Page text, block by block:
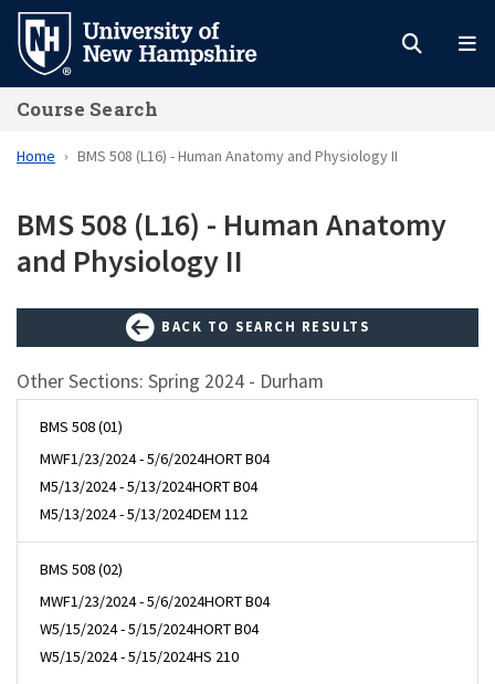
Skip
main
content
Course Search
Home BMS 508 (L16) - Human Anatomy and Physiology II
BMS 508 (L16) - Human Anatomy
and Physiology II
BACK TO SEARCH RESULTS
Other Sections: Spring 2024 - Durham
BMS 508 (01)
MWF1/23/2024 - 5/6/2024HORT B04
M5/13/2024 - 5/13/2024HORT B04
M5/13/2024 - 5/13/2024DEM 112
BMS 508 (02)
MWF1/23/2024 - 5/6/2024HORT B04
W5/15/2024 - 5/15/2024HORT B04
W5/15/2024 - 5/15/2024HS 210